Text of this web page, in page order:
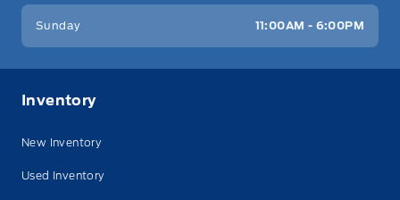
Sunday 11:00AM - 6:00PM
Inventory
New Inventory
Used Inventory